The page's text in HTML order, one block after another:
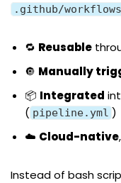
.github/
🔁 Reusable
🔘 Manually
📦 Integrated
( pipeline.yml )
☁️ Cloud-native
Instead of bash